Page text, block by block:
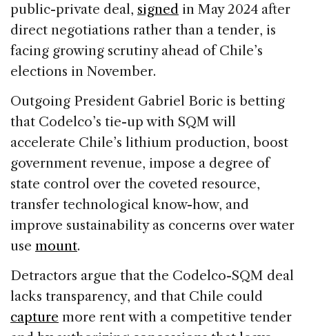
public-private deal, signed in May 2024 after
direct negotiations rather than a tender, is
facing growing scrutiny ahead of Chile’s
elections in November.
Outgoing President Gabriel Boric is betting
that Codelco’s tie-up with SQM will
accelerate Chile’s lithium production, boost
government revenue, impose a degree of
state control over the coveted resource,
transfer technological know-how, and
improve sustainability as concerns over water
use mount.
Detractors argue that the Codelco-SQM deal
lacks transparency, and that Chile could
capture more rent with a competitive tender